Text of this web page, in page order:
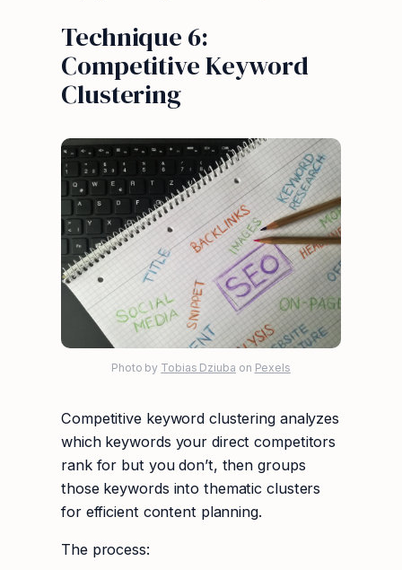
Technique 6:
Competitive Keyword
Clustering
Photo by Tobias Dziuba on Pexels
Competitive keyword clustering analyzes
which keywords your direct competitors
rank for but you don’t, then groups
those keywords into thematic clusters
for efficient content planning.
The process: